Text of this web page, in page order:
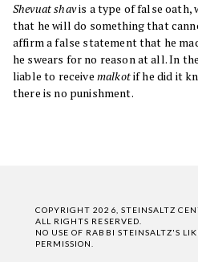
Shevuat shavis a type of false oath,
that he will do something that
affirm a false statement that he
he swears for no reason at all. In
liable to receive malkotif he did it
there is no punishment.
COPYRIGHT 2026, STEINSALTZ
ALL RIGHTS RESERVED.
NO USE OF RABBI STEINSALTZ'S
PERMISSION.